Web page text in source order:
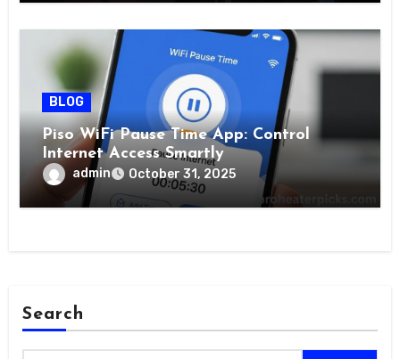
BLOG
Piso WiFi Pause Time App: Control
Internet Access Smartly
admin October 31, 2025
Search